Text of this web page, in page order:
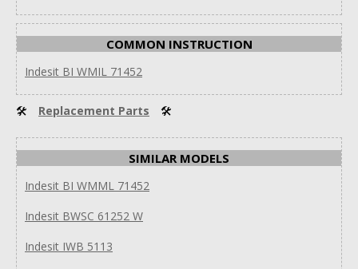
COMMON INSTRUCTION
Indesit BI WMIL 71452
🛠 Replacement Parts 🛠
SIMILAR MODELS
Indesit BI WMML 71452
Indesit BWSC 61252 W
Indesit IWB 5113